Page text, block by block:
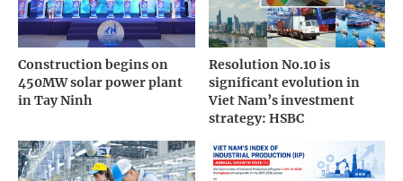
Construction begins on
450MW solar power plant
in Tay Ninh
Resolution No.10 is
significant evolution in
Viet Nam’s investment
strategy: HSBC